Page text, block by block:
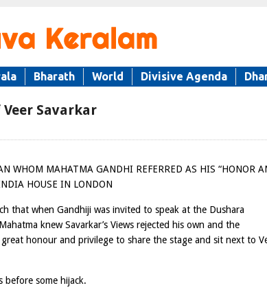
Bharath World Divisive Agenda
Savarkar
WHOM MAHATMA GANDHI REFERRED AS HIS “HONOR
HOUSE IN LONDON
that when Gandhiji was invited to speak at the Dushara
knew Savarkar’s Views rejected his own and the
honour and privilege to share the stage and sit next to
before some hijack.